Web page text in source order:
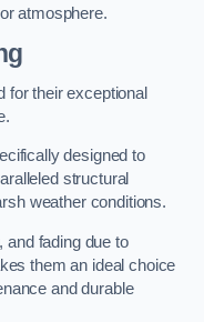
atmosphere.
for their exceptional
designed to
structural
weather conditions.
and fading due to
them an ideal choice
and durable